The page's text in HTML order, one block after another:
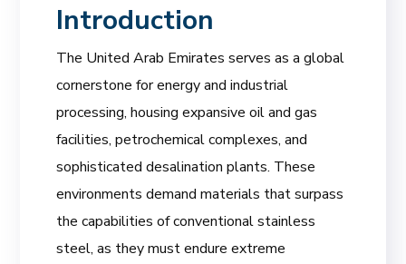
Introduction
The United Arab Emirates serves as a global
cornerstone for energy and industrial
processing, housing expansive oil and gas
facilities, petrochemical complexes, and
sophisticated desalination plants. These
environments demand materials that surpass
the capabilities of conventional stainless
steel, as they must endure extreme